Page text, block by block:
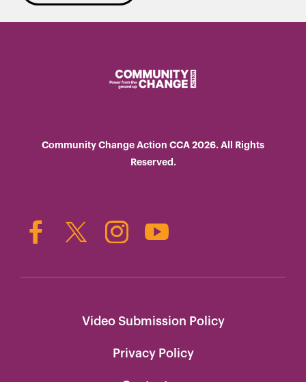
Community Change Action CCA 2026. All Rights
Reserved.
Video Submission Policy
Privacy Policy